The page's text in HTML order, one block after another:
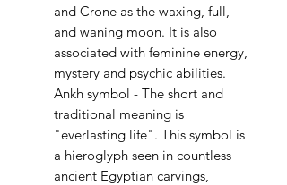
and Crone as the waxing, full,
and waning moon. It is also
associated with feminine energy,
mystery and psychic abilities.
Ankh symbol - The short and
traditional meaning is
"everlasting life". This symbol is
a hieroglyph seen in countless
ancient Egyptian carvings,